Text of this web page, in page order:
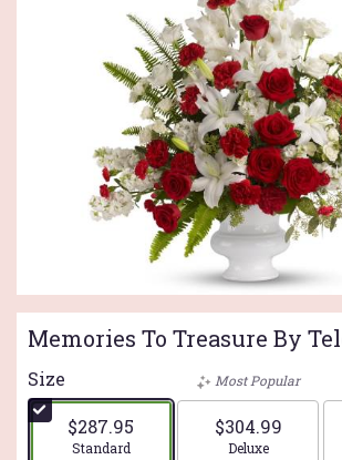
Memories To Treasure By
Size
$287.95
Arrangement size
Standard
Most Popular
$304.99
Arrangement
Deluxe